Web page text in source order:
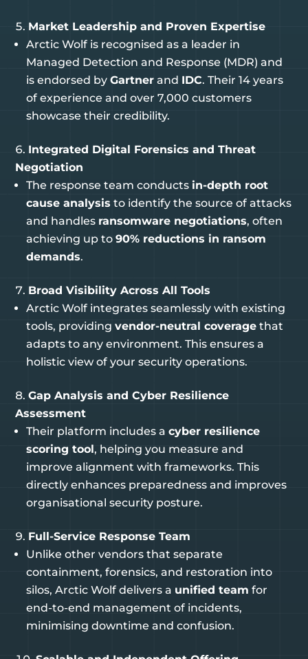
Market Leadership and Proven Expertise
Arctic Wolf is recognised as a leader in
Managed Detection and Response (MDR) and
is endorsed byGartner and IDC. Their 14 years
of experience and over 7,000 customers
showcase their credibility.
Integrated Digital Forensics and Threat
Negotiation
The response team conducts in-depth root
cause analysis to identify the source of attacks
and handles ransomware negotiations, often
achieving up to90% reductions in ransom
demands.
Broad Visibility Across All Tools
Arctic Wolf integrates seamlessly with existing
tools, providingvendor-neutral coverage that
adapts to any environment. This ensures a
holistic view of your security operations.
Gap Analysis and Cyber Resilience
Assessment
Their platform includes acyber resilience
scoring tool, helping you measure and
improve alignment with frameworks. This
directly enhances preparedness and improves
organisational security posture.
Full-Service Response Team
Unlike other vendors that separate
containment, forensics, and restoration into
silos, Arctic Wolf delivers a unified team for
end-to-end management of incidents,
minimising downtime and confusion.